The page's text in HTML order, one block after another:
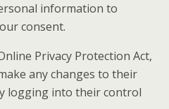
information to
consent.
Privacy Protection Act,
any changes to their
logging into their control